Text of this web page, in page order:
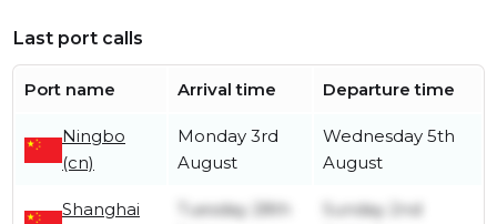
Last port calls
Port name Arrival time Departure time
Ningbo
(cn)
Monday 3rd
August
Wednesday 5th
August
Shanghai
Tuesday 28th
Sunday 2nd